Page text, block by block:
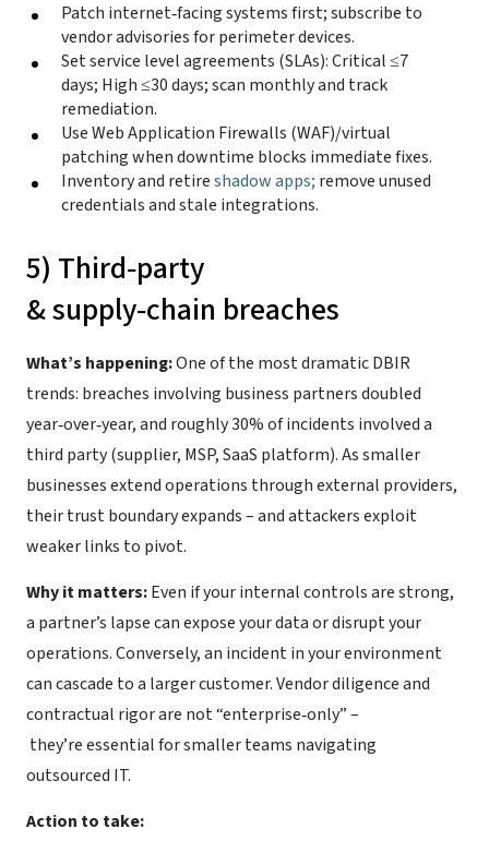
Patch internet‑facing systems first; subscribe to
vendor advisories for perimeter devices.
Set service level agreements (SLAs): Critical ≤7
days; High ≤30 days; scan monthly and track
remediation.
Use Web Application Firewalls (WAF)/virtual
patching when downtime blocks immediate fixes.
Inventory and retireshadow apps; remove unused
credentials and stale integrations.
5) Third‑party
& supply‑chain breaches
What’s happening:One of the most dramatic DBIR
trends: breaches involving business partners doubled
year‑over‑year, and roughly 30% of incidents involved a
third party (supplier, MSP, SaaS platform). As smaller
businesses extend operations through external providers,
their trust boundary expands – and attackers exploit
weaker links to pivot.
Why it matters:Even if your internal controls are strong,
a partner’s lapse can expose your data or disrupt your
operations. Conversely, an incident in your environment
can cascade to a larger customer. Vendor diligence and
contractual rigor are not “enterprise‑only” –
they’re essential for smaller teams navigating
outsourced IT.
Action to take: